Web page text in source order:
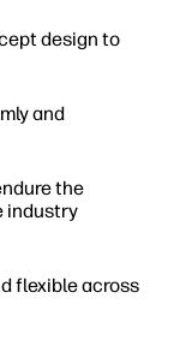
design to
and
the
industry
flexible across